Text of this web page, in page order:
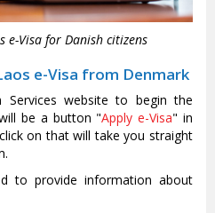
e-Visa for Danish citizens
e-Visa from Denmark
Services website to begin the
be a button "Apply e-Visa" in
on that will take you straight
to provide information about